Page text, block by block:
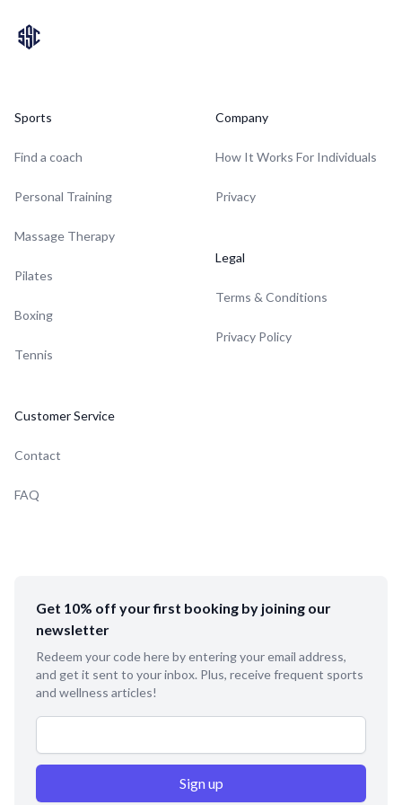
Sports
Find a coach
Personal Training
Massage Therapy
Pilates
Boxing
Tennis
Customer Service
Contact
FAQ
Company
How It Works For Individuals
Privacy
Legal
Terms & Conditions
Privacy Policy
Get 10% off your first booking by joining our
newsletter
Redeem your code here by entering your email address,
and get it sent to your inbox. Plus, receive frequent sports
and wellness articles!
Email address
Sign up